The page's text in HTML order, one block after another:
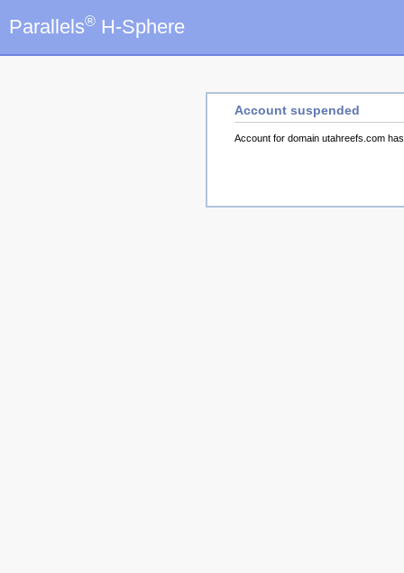
Parallels® H-Sphere
Account suspended
Account for domain utahreefs.com